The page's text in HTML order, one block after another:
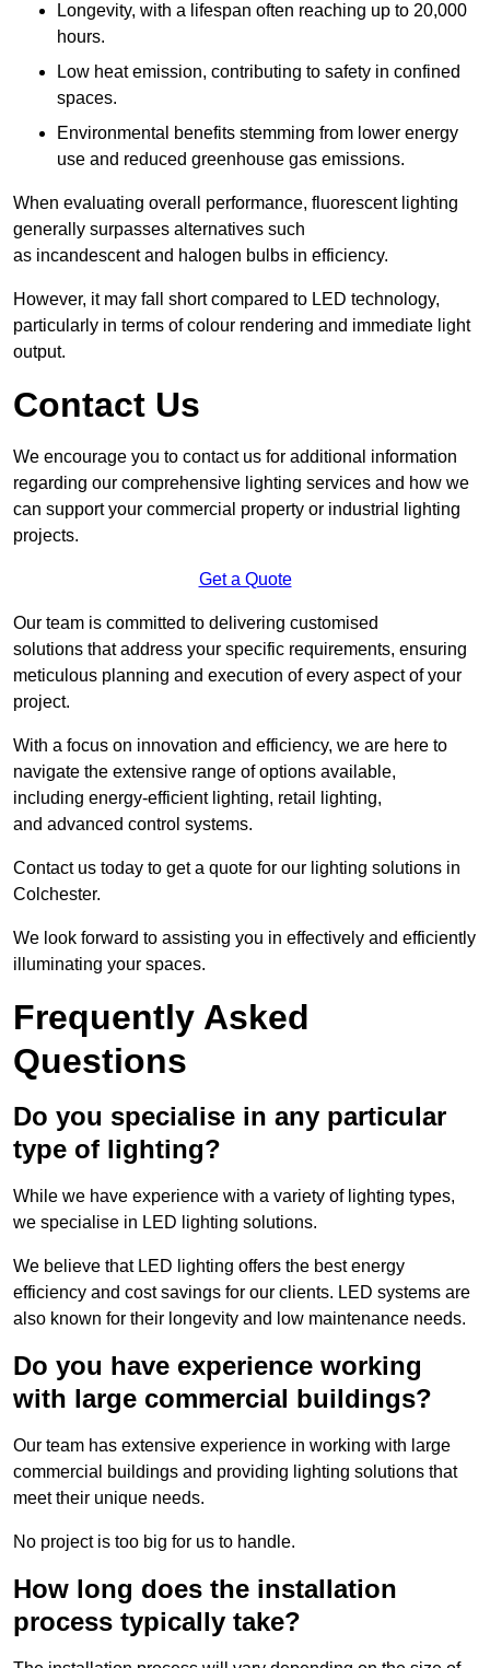
Longevity, with a lifespan often reaching up to 20,000
hours.
Low heat emission, contributing to safety in confined
spaces.
Environmental benefits stemming from lower energy
use and reduced greenhouse gas emissions.
When evaluating overall performance, fluorescent lighting
generally surpasses alternatives such
as incandescent and halogen bulbs in efficiency.
However, it may fall short compared to LED technology,
particularly in terms of colour rendering and immediate light
output.
Contact Us
We encourage you to contact us for additional information
regarding our comprehensive lighting services and how we
can support your commercial property or industrial lighting
projects.
Get a Quote
Our team is committed to delivering customised
solutions that address your specific requirements, ensuring
meticulous planning and execution of every aspect of your
project.
With a focus on innovation and efficiency, we are here to
navigate the extensive range of options available,
including energy-efficient lighting, retail lighting,
and advanced control systems.
Contact us today to get a quote for our lighting solutions in
Colchester.
We look forward to assisting you in effectively and efficiently
illuminating your spaces.
Frequently Asked
Questions
Do you specialise in any particular
type of lighting?
While we have experience with a variety of lighting types,
we specialise in LED lighting solutions.
We believe that LED lighting offers the best energy
efficiency and cost savings for our clients. LED systems are
also known for their longevity and low maintenance needs.
Do you have experience working
with large commercial buildings?
Our team has extensive experience in working with large
commercial buildings and providing lighting solutions that
meet their unique needs.
No project is too big for us to handle.
How long does the installation
process typically take?